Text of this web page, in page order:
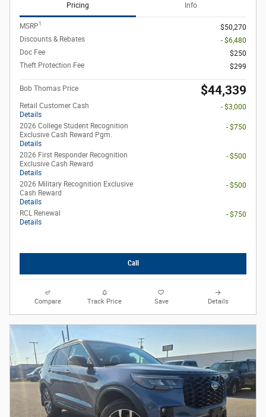
Pricing Info
MSRP1
$50,270
Discounts & Rebates
- $6,480
Doc Fee
$250
Theft Protection Fee
$299
Bob Thomas Price $44,339
Retail Customer Cash
Details
- $3,000
2026 College Student Recognition
Exclusive Cash Reward Pgm.
Details
- $750
2026 First Responder Recognition
Exclusive Cash Reward
Details
- $500
2026 Military Recognition Exclusive
Cash Reward
Details
- $500
RCL Renewal
Details
- $750
Call
Compare Track Price Save Details